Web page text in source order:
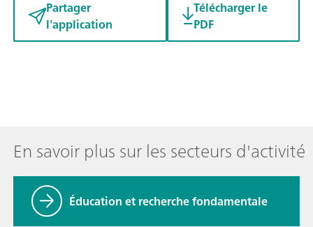
Partager
l'application
Télécharger le
PDF
En savoir plus sur les secteurs d'activité
Éducation et recherche fondamentale